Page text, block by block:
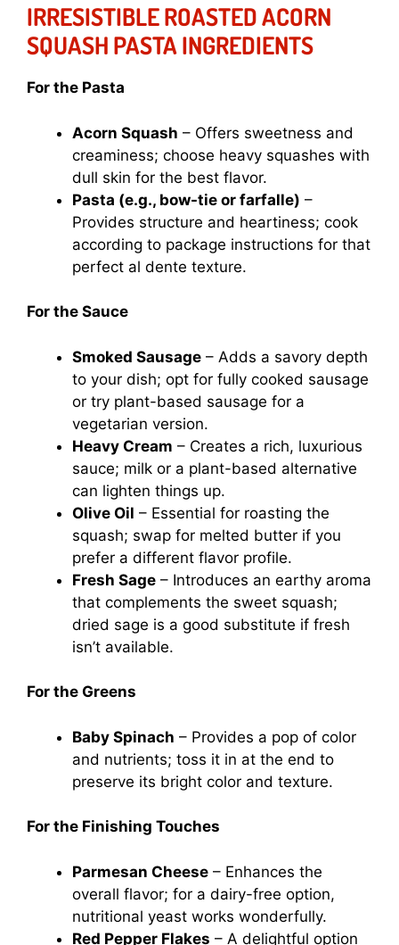
IRRESISTIBLE ROASTED ACORN
SQUASH PASTA INGREDIENTS
For the Pasta
Acorn Squash – Offers sweetness and
creaminess; choose heavy squashes with
dull skin for the best flavor.
Pasta (e.g., bow-tie or farfalle) –
Provides structure and heartiness; cook
according to package instructions for that
perfect al dente texture.
For the Sauce
Smoked Sausage – Adds a savory depth
to your dish; opt for fully cooked sausage
or try plant-based sausage for a
vegetarian version.
Heavy Cream – Creates a rich, luxurious
sauce; milk or a plant-based alternative
can lighten things up.
Olive Oil – Essential for roasting the
squash; swap for melted butter if you
prefer a different flavor profile.
Fresh Sage – Introduces an earthy aroma
that complements the sweet squash;
dried sage is a good substitute if fresh
isn’t available.
For the Greens
Baby Spinach – Provides a pop of color
and nutrients; toss it in at the end to
preserve its bright color and texture.
For the Finishing Touches
Parmesan Cheese – Enhances the
overall flavor; for a dairy-free option,
nutritional yeast works wonderfully.
Red Pepper Flakes – A delightful option